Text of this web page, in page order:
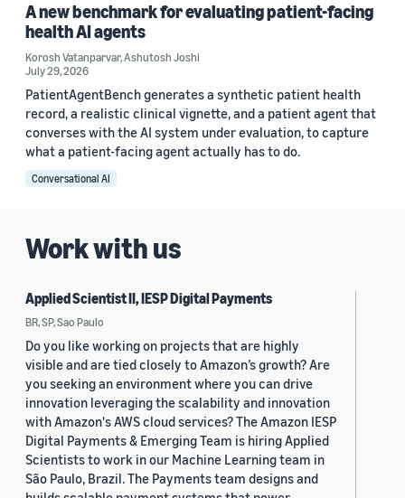
A new benchmark for evaluating patient-facing
health AI agents
Korosh Vatanparvar,Ashutosh Joshi
July 29, 2026
PatientAgentBench generates a synthetic patient health
record, a realistic clinical vignette, and a patient agent that
converses with the AI system under evaluation, to capture
what a patient-facing agent actually has to do.
Conversational AI
Work with us
Applied Scientist II, IESP Digital Payments
BR, SP, Sao Paulo
Do you like working on projects that are highly
visible and are tied closely to Amazon’s growth? Are
you seeking an environment where you can drive
innovation leveraging the scalability and innovation
with Amazon's AWS cloud services? The Amazon IESP
Digital Payments & Emerging Team is hiring Applied
Scientists to work in our Machine Learning team in
São Paulo, Brazil. The Payments team designs and